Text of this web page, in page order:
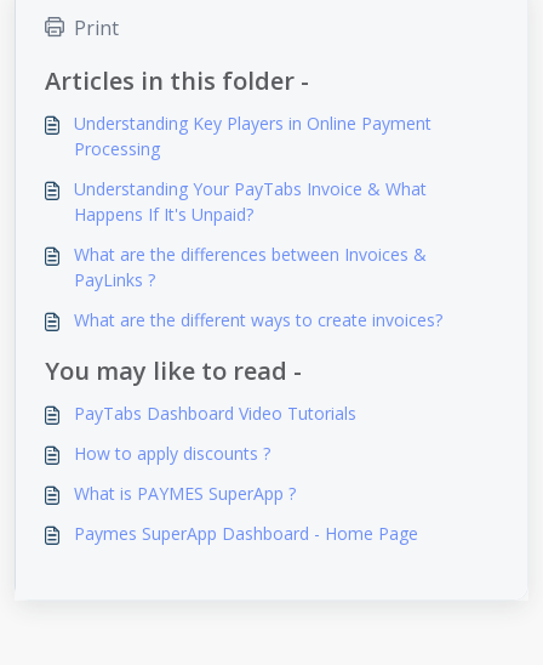
Print
Articles in this folder -
Understanding Key Players in Online Payment
Processing
Understanding Your PayTabs Invoice & What
Happens If It's Unpaid?
What are the differences between Invoices &
PayLinks ?
What are the different ways to create invoices?
You may like to read -
PayTabs Dashboard Video Tutorials
How to apply discounts ?
What is PAYMES SuperApp ?
Paymes SuperApp Dashboard - Home Page